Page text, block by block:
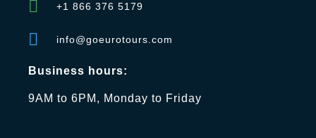
+1 866 376 5179
info@goeurotours.com
Business hours:
9AM to 6PM, Monday to Friday